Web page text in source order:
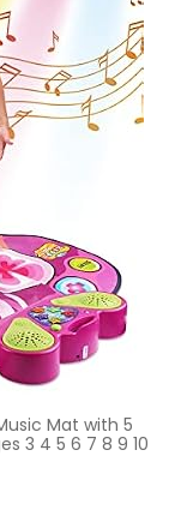
Mat with 5
3 4 5 6 7 8 9 10